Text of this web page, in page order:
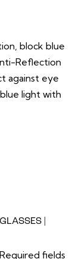
block blue
Reflection
against eye
light with
|
Required fields